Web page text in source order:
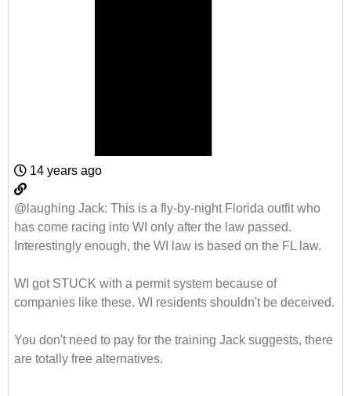
14 years ago
@laughing Jack: This is a fly-by-night Florida outfit who
has come racing into WI only after the law passed.
Interestingly enough, the WI law is based on the FL law.
WI got STUCK with a permit system because of
companies like these. WI residents shouldn't be deceived.
You don't need to pay for the training Jack suggests, there
are totally free alternatives.